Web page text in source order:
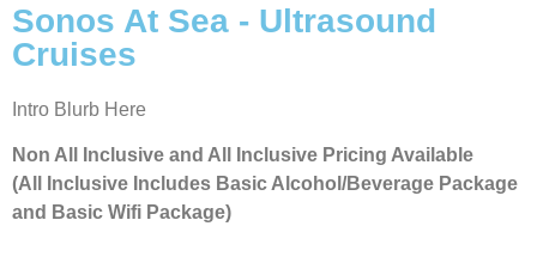
Sonos At Sea - Ultrasound
Cruises
Intro Blurb Here
Non All Inclusive and All Inclusive Pricing Available
(All Inclusive Includes Basic Alcohol/Beverage Package
and Basic Wifi Package)